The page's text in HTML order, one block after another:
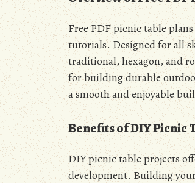
Free PDF picnic table
tutorials. Designed for all
traditional, hexagon, and
for building durable
a smooth and enjoyable
Benefits of DIY Picnic
DIY picnic table projects
development. Building